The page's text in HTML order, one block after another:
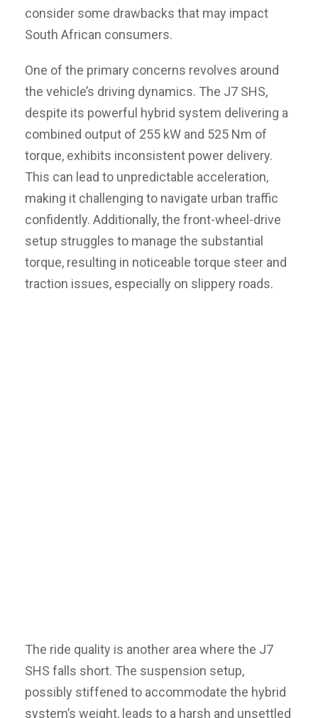
consider some drawbacks that may impact
South African consumers.
One of the primary concerns revolves around
the vehicle’s driving dynamics. The J7 SHS,
despite its powerful hybrid system delivering a
combined output of 255 kW and 525 Nm of
torque, exhibits inconsistent power delivery.
This can lead to unpredictable acceleration,
making it challenging to navigate urban traffic
confidently. Additionally, the front-wheel-drive
setup struggles to manage the substantial
torque, resulting in noticeable torque steer and
traction issues, especially on slippery roads.
The ride quality is another area where the J7
SHS falls short. The suspension setup,
possibly stiffened to accommodate the hybrid
system’s weight, leads to a harsh and unsettled